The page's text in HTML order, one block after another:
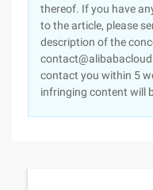
thereof. If you have
to the article, please
description of the
contact you within 5
infringing content will